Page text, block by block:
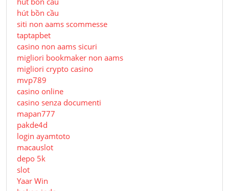
hút bồn cầu
siti non aams scommesse
taptapbet
casino non aams sicuri
migliori bookmaker non aams
migliori crypto casino
mvp789
casino online
casino senza documenti
mapan777
pakde4d
login ayamtoto
macauslot
depo 5k
slot
Yaar Win